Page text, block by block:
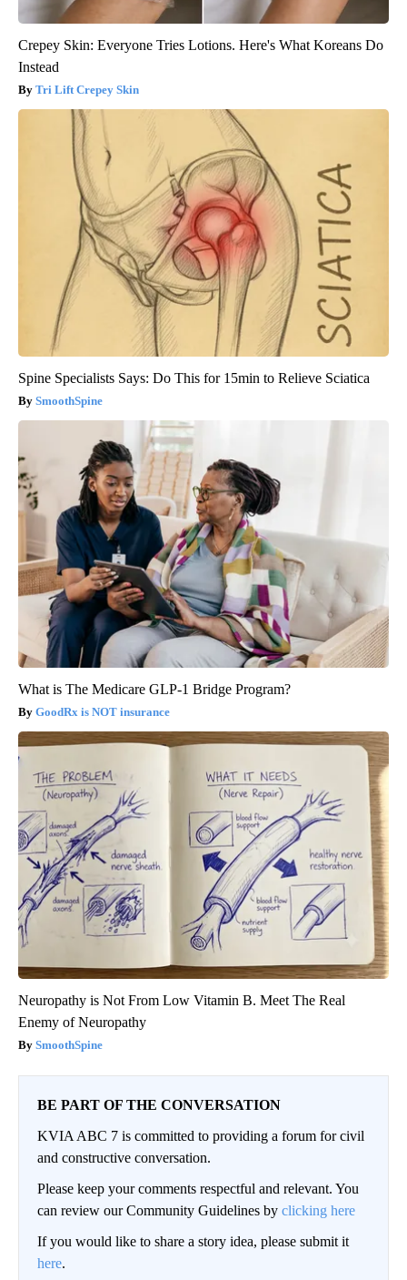
Crepey Skin: Everyone Tries Lotions. Here's What Koreans Do
Instead
Tri Lift Crepey Skin
Spine Specialists Says: Do This for 15min to Relieve Sciatica
SmoothSpine
What is The Medicare GLP-1 Bridge Program?
GoodRx is NOT insurance
Neuropathy is Not From Low Vitamin B. Meet The Real
Enemy of Neuropathy
SmoothSpine
BE PART OF THE CONVERSATION
KVIA ABC 7 is committed to providing a forum for civil
and constructive conversation.
Please keep your comments respectful and relevant. You
can review our Community Guidelines by clicking here
If you would like to share a story idea, please submit it
here.